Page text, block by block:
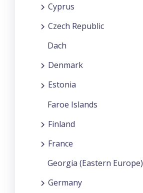
Cyprus
Czech Republic
Dach
Denmark
Estonia
Faroe Islands
Finland
France
Georgia (Eastern Europe)
Germany